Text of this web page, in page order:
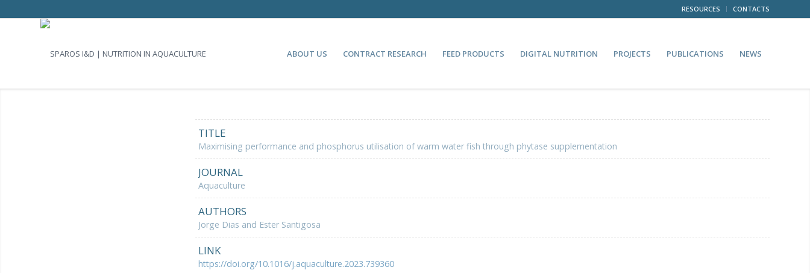
RESOURCES CONTACTS
ABOUT US CONTRACT RESEARCH FEED PRODUCTS DIGITAL NUTRITION PROJECTS PUBLICATIONS NEWS
TITLE
Maximising performance and phosphorus utilisation of warm water fish through phytase supplementation
JOURNAL
Aquaculture
AUTHORS
Jorge Dias and Ester Santigosa
LINK
https://doi.org/10.1016/j.aquaculture.2023.739360